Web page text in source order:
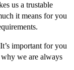
us a trustable
it means for you
important for you
why we are always